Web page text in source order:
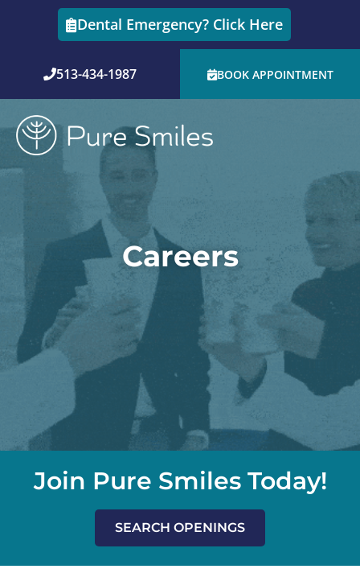
Dental Emergency? Click Here
513-434-1987 BOOK APPOINTMENT
Careers
Join Pure Smiles Today!
SEARCH OPENINGS